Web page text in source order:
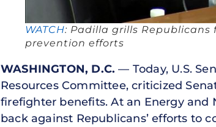
WATCH: Padilla grills Republicans
prevention efforts
WASHINGTON, D.C.— Today, U.S.
Resources Committee, criticized
firefighter benefits. At an Energy and
back against Republicans’ efforts to